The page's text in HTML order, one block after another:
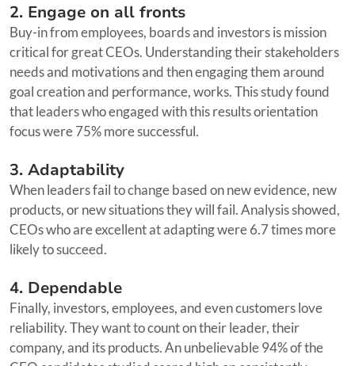
2. Engage on all fronts
Buy-in from employees, boards and investors is mission
critical for great CEOs. Understanding their stakeholders
needs and motivations and then engaging them around
goal creation and performance, works. This study found
that leaders who engaged with this results orientation
focus were 75% more successful.
3. Adaptability
When leaders fail to change based on new evidence, new
products, or new situations they will fail. Analysis showed,
CEOs who are excellent at adapting were 6.7 times more
likely to succeed.
4. Dependable
Finally, investors, employees, and even customers love
reliability. They want to count on their leader, their
company, and its products. An unbelievable 94% of the